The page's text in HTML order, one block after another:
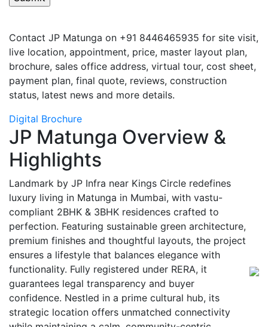
Contact JP Matunga on +91 8446465935 for site visit,
live location, appointment, price, master layout plan,
brochure, sales office address, virtual tour, cost sheet,
payment plan, final quote, reviews, construction
status, latest news and more details.
Digital Brochure
JP Matunga Overview &
Highlights
Landmark by JP Infra near Kings Circle redefines
luxury living in Matunga in Mumbai, with vastu-
compliant 2BHK & 3BHK residences crafted to
perfection. Featuring sustainable green architecture,
premium finishes and thoughtful layouts, the project
ensures a lifestyle that balances elegance with
functionality. Fully registered under RERA, it
guarantees legal transparency and buyer
confidence. Nestled in a prime cultural hub, its
strategic location offers unmatched connectivity